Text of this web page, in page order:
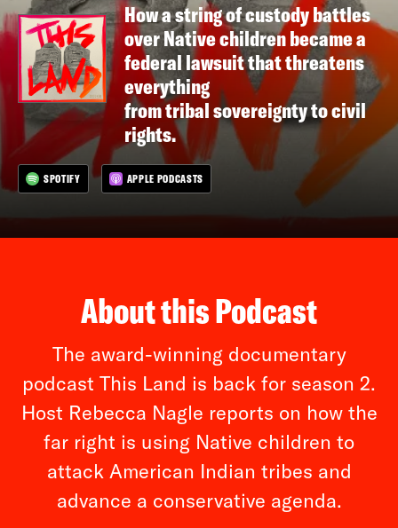
How a string of custody battles
over Native children became a
federal lawsuit that threatens
everything
from tribal sovereignty to civil
rights.
SPOTIFY APPLE PODCASTS
About this Podcast
The award-winning documentary
podcast This Land is back for season 2.
Host Rebecca Nagle reports on how the
far right is using Native children to
attack American Indian tribes and
advance a conservative agenda.